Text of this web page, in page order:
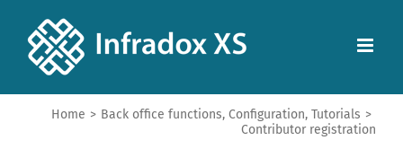
Home > Back office functions, Configuration, Tutorials >
Contributor registration